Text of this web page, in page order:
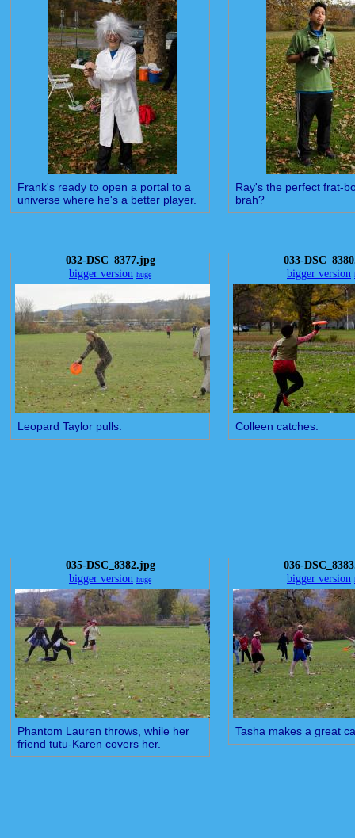
Frank's ready to open a portal to a
universe where he's a better player.
Ray's the perfect frat-
brah?
032-DSC_8377.jpg
bigger version huge
Leopard Taylor pulls.
033-
bigger version
Colleen catches.
035-DSC_8382.jpg
bigger version huge
Phantom Lauren throws, while her
friend tutu-Karen covers her.
036-
bigger version
Tasha makes a great